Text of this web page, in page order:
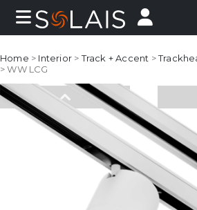
Home > Interior >Track + Accent >
> WW LCG